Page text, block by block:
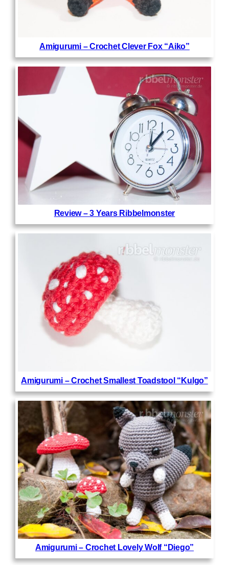
Amigurumi – Crochet Clever Fox “Aiko”
Review – 3 Years Ribbelmonster
Amigurumi – Crochet Smallest Toadstool “Kulgo”
Amigurumi – Crochet Lovely Wolf “Diego”